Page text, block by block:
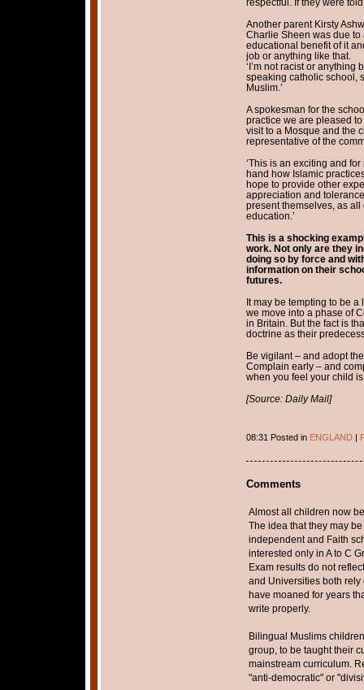
Another parent Kirsty
Charlie Sheen was due to
educational benefit of it
job or anything like that.
‘I’m not racist or anything
speaking catholic school,
Muslim.’
A spokesman for the
practice we are pleased
visit to a Mosque and the
representative of the
‘This is an exciting and
hand how Islamic
hope to provide other
appreciation and
present themselves, as
education.’
This is a shocking
work. Not only are they
doing so by force and
information on their
futures.
It may be tempting to be
we move into a phase of
in Britain. But the fact is
doctrine as their
Be vigilant – and adopt
Complain early – and
when you feel your child
[Source: Daily Mail]
08:31 Posted in ENGLAND|
Comments
Almost all children now
The idea that they may
independent and Faith
interested only in A to C
Exam results do not
and Universities both rely
have moaned for years
write properly.
Bilingual Muslims
group, to be taught their
mainstream curriculum.
"anti-democratic" or